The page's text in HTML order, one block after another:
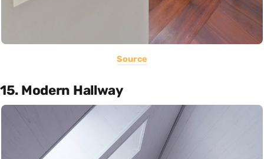
Source
15. Modern Hallway